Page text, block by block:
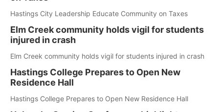
Hastings City Leadership Educate Community on Taxes
Elm Creek community holds vigil for students
injured in crash
Elm Creek community holds vigil for students injured in crash
Hastings College Prepares to Open New
Residence Hall
Hastings College Prepares to Open New Residence Hall